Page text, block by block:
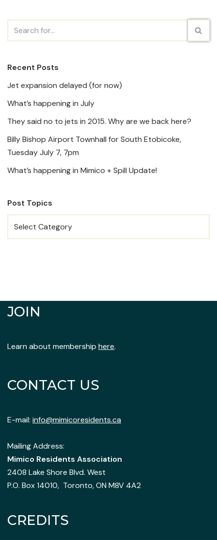
Recent Posts
Jet expansion delayed (for now)
What’s happening in July
They said no to jets in 2015. Why are we back here?
Billy Bishop Airport Townhall for South Etobicoke,
Tuesday July 7, 7pm
What’s happening in Mimico + Spill Update!
Post Topics
JOIN
Learn about membership here.
CONTACT US
E-mail: info@mimicoresidents.ca
Mailing Address:
Mimico Residents Association
2408 Lake Shore Blvd. West
P.O. Box 14010, Toronto, ON M8V 4A2
CREDITS